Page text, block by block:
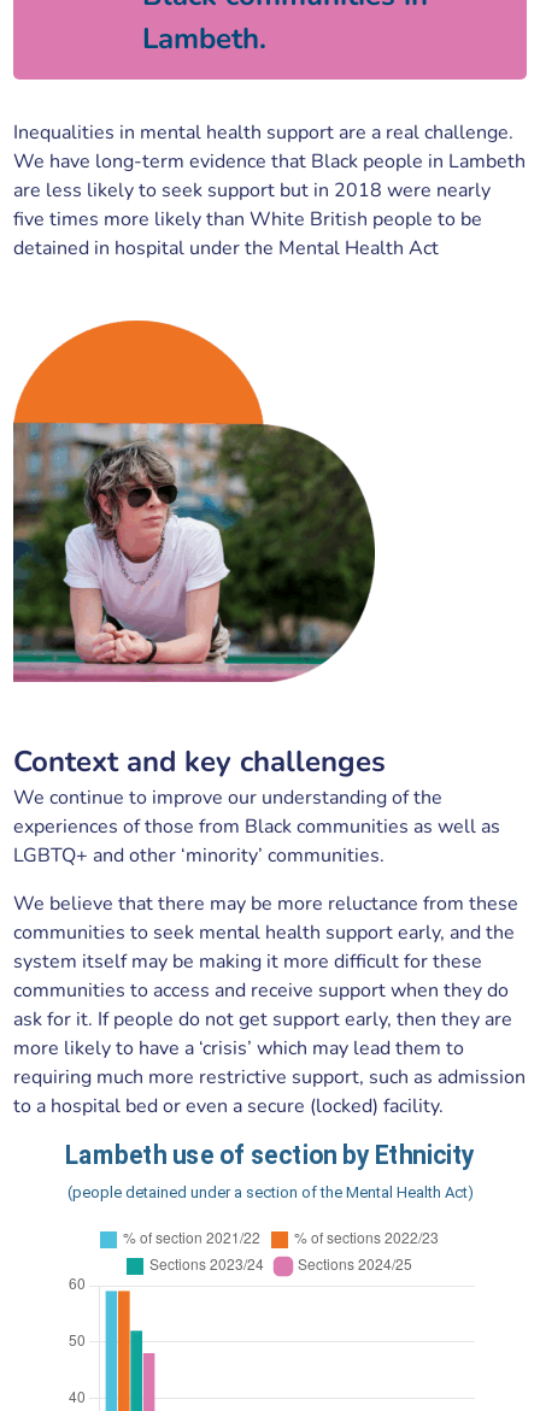
Lambeth.
Inequalities in mental health support are a real challenge.
We have long-term evidence that Black people in Lambeth
are less likely to seek support but in 2018 were nearly
five times more likely than White British people to be
detained in hospital under the Mental Health Act
Context and key challenges
We continue to improve our understanding of the
experiences of those from Black communities as well as
LGBTQ+ and other ‘minority’ communities.
We believe that there may be more reluctance from these
communities to seek mental health support early, and the
system itself may be making it more difficult for these
communities to access and receive support when they do
ask for it. If people do not get support early, then they are
more likely to have a ‘crisis’ which may lead them to
requiring much more restrictive support, such as admission
to a hospital bed or even a secure (locked) facility.